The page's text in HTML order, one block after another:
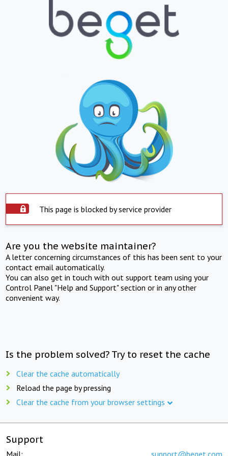
This page is blocked by service provider
Are you the website maintainer?
A letter concerning circumstances of this has been sent to your
contact email automatically.
You can also get in touch with out support team using your
Control Panel "Help and Support" section or in any other
convenient way.
Is the problem solved? Try to reset the cache
Clear the cache automatically
Reload the page by pressing
Clear the cache from your browser settings
Support
Mail: support@beget.com